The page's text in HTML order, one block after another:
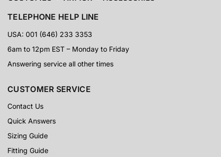
TELEPHONE HELP LINE
USA: 001 (646) 233 3353
6am to 12pm EST – Monday to Friday
Answering service all other times
CUSTOMER SERVICE
Contact Us
Quick Answers
Sizing Guide
Fitting Guide